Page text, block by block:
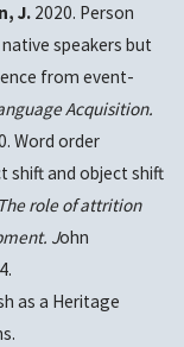
J.2020. Person
speakers but
from event-
Acquisition.
Word order
shift and object shift
role of attrition
John
as a Heritage